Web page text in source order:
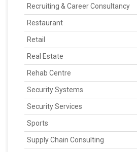
Recruiting & Career Consultancy
Restaurant
Retail
Real Estate
Rehab Centre
Security Systems
Security Services
Sports
Supply Chain Consulting